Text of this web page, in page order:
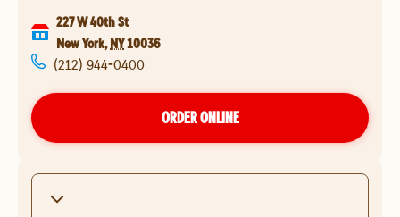
227 W 40th St
New York, NY10036
(212) 944-0400
ORDER ONLINE